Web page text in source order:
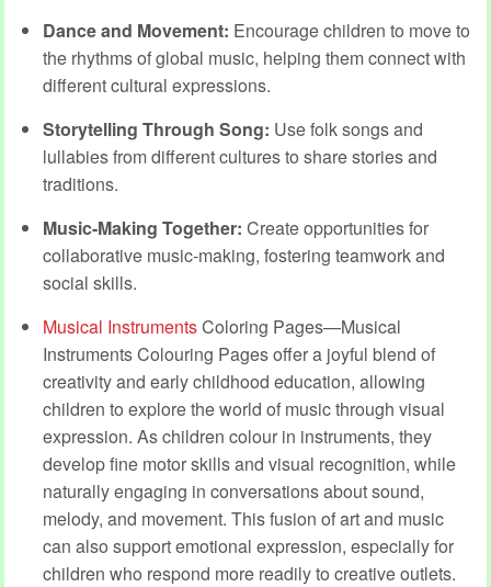
Dance and Movement: Encourage children to move to
the rhythms of global music, helping them connect with
different cultural expressions.
Storytelling Through Song: Use folk songs and
lullabies from different cultures to share stories and
traditions.
Music-Making Together: Create opportunities for
collaborative music-making, fostering teamwork and
social skills.
Musical InstrumentsColoring Pages—Musical
Instruments Colouring Pages offer a joyful blend of
creativity and early childhood education, allowing
children to explore the world of music through visual
expression. As children colour in instruments, they
develop fine motor skills and visual recognition, while
naturally engaging in conversations about sound,
melody, and movement. This fusion of art and music
can also support emotional expression, especially for
children who respond more readily to creative outlets.